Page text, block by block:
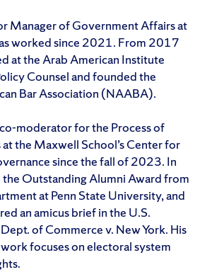
Manager of Government Affairs at
worked since 2021. From 2017
at the Arab American Institute
Counsel and founded the
Bar Association (NAABA).
co-moderator for the Process of
the Maxwell School’s Center for
since the fall of 2023. In
Outstanding Alumni Award from
at Penn State University, and
an amicus brief in the U.S.
of Commerce v. New York. His
focuses on electoral system